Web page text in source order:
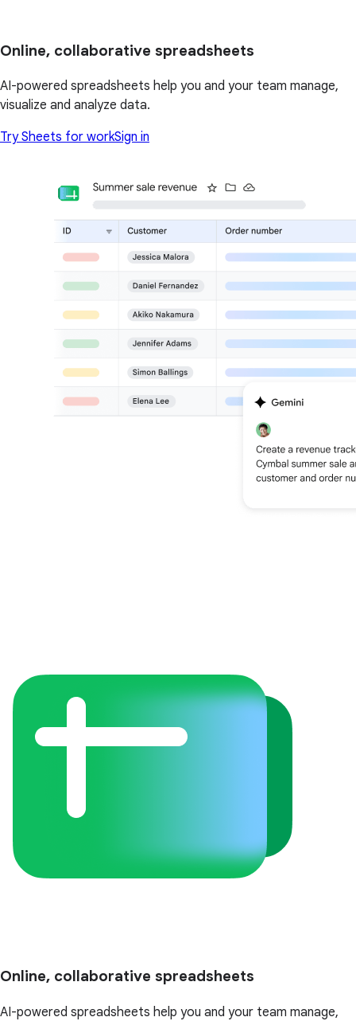
Online, collaborative spreadsheets
AI-powered spreadsheets help you and your team manage,
visualize and analyze data.
Try Sheets for workSign in
Online, collaborative spreadsheets
AI-powered spreadsheets help you and your team manage,